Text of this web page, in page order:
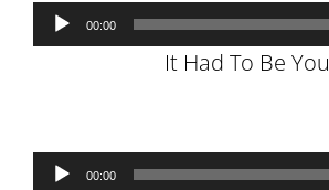
Audio
Player
00:00
It Had To Be You
Audio
00:00